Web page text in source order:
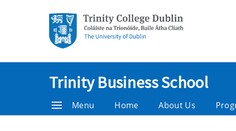
Trinity Business School
Menu Home About Us